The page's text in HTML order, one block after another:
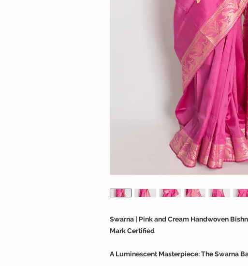
Swarna | Pink and Cream Handwoven
Mark Certified
A Luminescent Masterpiece: The Swarna